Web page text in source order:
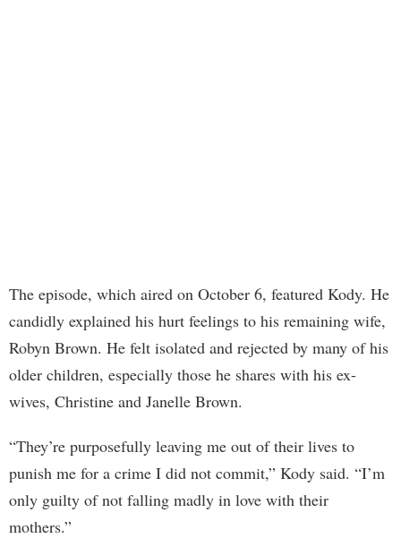
The episode, which aired on October 6, featured Kody. He
candidly explained his hurt feelings to his remaining wife,
Robyn Brown. He felt isolated and rejected by many of his
older children, especially those he shares with his ex-
wives, Christine and Janelle Brown.
“They’re purposefully leaving me out of their lives to
punish me for a crime I did not commit,” Kody said. “I’m
only guilty of not falling madly in love with their
mothers.”